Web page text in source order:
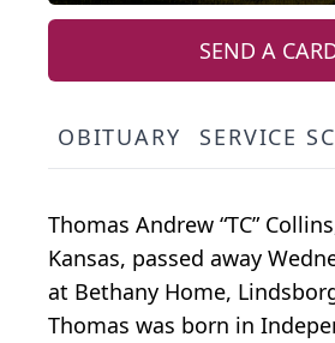
SEND A
OBITUARY SERVICE
Thomas Andrew “TC”
Kansas, passed away
at Bethany Home,
Thomas was born in